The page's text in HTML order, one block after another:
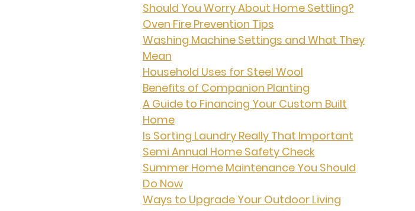
Should You Worry About Home Settling?
Oven Fire Prevention Tips
Washing Machine Settings and What They
Mean
Household Uses for Steel Wool
Benefits of Companion Planting
A Guide to Financing Your Custom Built
Home
Is Sorting Laundry Really That Important
Semi Annual Home Safety Check
Summer Home Maintenance You Should
Do Now
Ways to Upgrade Your Outdoor Living